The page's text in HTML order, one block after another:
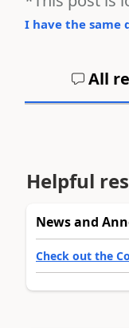
I have the same
All
Helpful
News and
Check out the